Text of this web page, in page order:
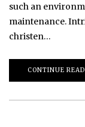
such an
maintenance.
christen…
CONTINUE